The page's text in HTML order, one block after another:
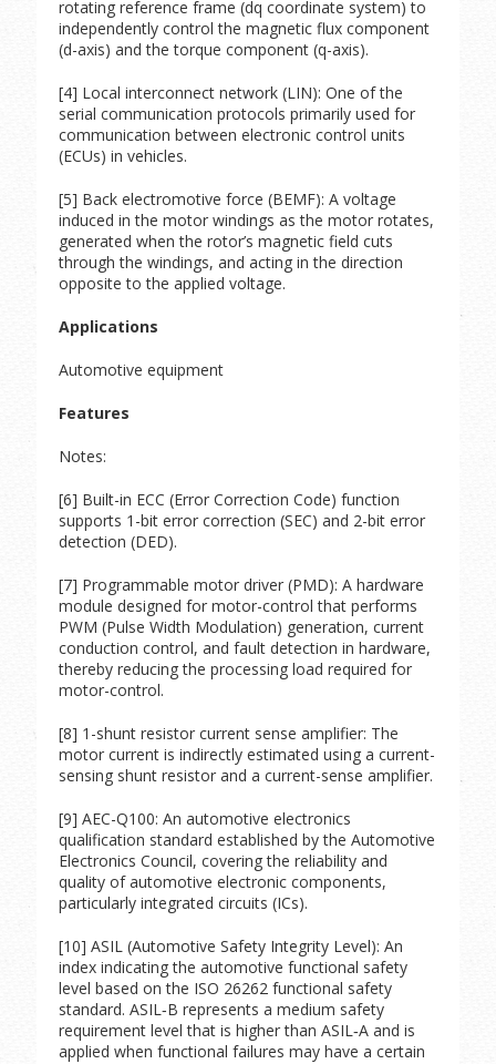
rotating reference frame (dq coordinate system) to
independently control the magnetic flux component
(d-axis) and the torque component (q-axis).
[4] Local interconnect network (LIN): One of the
serial communication protocols primarily used for
communication between electronic control units
(ECUs) in vehicles.
[5] Back electromotive force (BEMF): A voltage
induced in the motor windings as the motor rotates,
generated when the rotor’s magnetic field cuts
through the windings, and acting in the direction
opposite to the applied voltage.
Applications
Automotive equipment
Features
Notes:
[6] Built-in ECC (Error Correction Code) function
supports 1-bit error correction (SEC) and 2-bit error
detection (DED).
[7] Programmable motor driver (PMD): A hardware
module designed for motor-control that performs
PWM (Pulse Width Modulation) generation, current
conduction control, and fault detection in hardware,
thereby reducing the processing load required for
motor-control.
[8] 1-shunt resistor current sense amplifier: The
motor current is indirectly estimated using a current-
sensing shunt resistor and a current-sense amplifier.
[9] AEC-Q100: An automotive electronics
qualification standard established by the Automotive
Electronics Council, covering the reliability and
quality of automotive electronic components,
particularly integrated circuits (ICs).
[10] ASIL (Automotive Safety Integrity Level): An
index indicating the automotive functional safety
level based on the ISO 26262 functional safety
standard. ASIL‑B represents a medium safety
requirement level that is higher than ASIL‑A and is
applied when functional failures may have a certain